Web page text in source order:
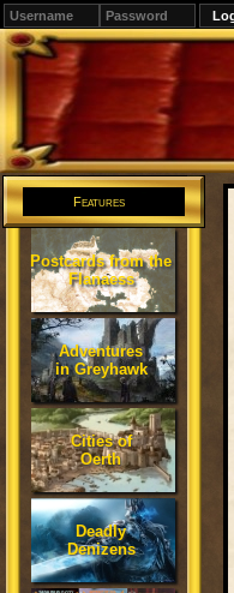
Features
Postcards from the
Flanaess
Adventures
in Greyhawk
Cities of
Oerth
Deadly
Denizens